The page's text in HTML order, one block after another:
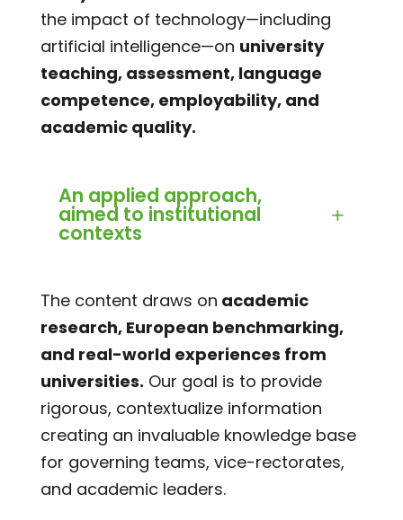
the impact of technology—including
artificial intelligence—on university
teaching, assessment, language
competence, employability, and
academic quality.
An applied approach,
aimed to institutional
contexts
The content draws on academic
research, European benchmarking,
and real-world experiences from
universities. Our goal is to provide
rigorous, contextualize information
creating an invaluable knowledge base
for governing teams, vice-rectorates,
and academic leaders.